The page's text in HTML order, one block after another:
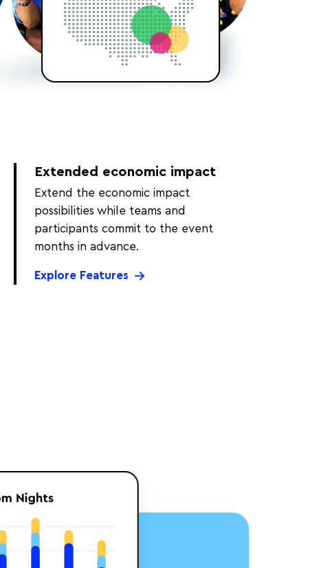
Extended economic impact
Extend the economic impact
possibilities while teams and
participants commit to the event
months in advance.
Explore Features